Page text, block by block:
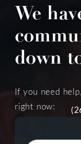
We
down
If you need
right now: